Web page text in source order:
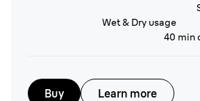
Wet & Dry usage
40 min
Buy Learn more